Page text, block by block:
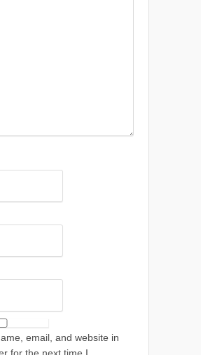
email, and website in
for the next time I